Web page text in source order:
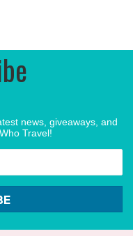
news, giveaways, and
Travel!